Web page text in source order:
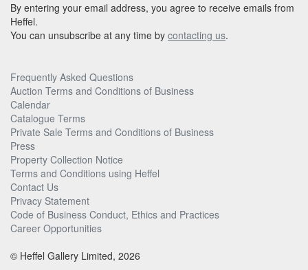
By entering your email address, you agree to receive emails from
Heffel.
You can unsubscribe at any time by contacting us.
Frequently Asked Questions
Auction Terms and Conditions of Business
Calendar
Catalogue Terms
Private Sale Terms and Conditions of Business
Press
Property Collection Notice
Terms and Conditions using Heffel
Contact Us
Privacy Statement
Code of Business Conduct, Ethics and Practices
Career Opportunities
© Heffel Gallery Limited, 2026